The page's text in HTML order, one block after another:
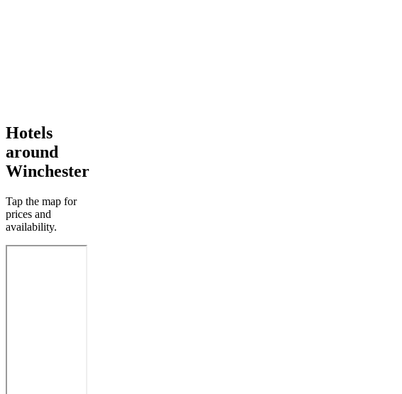
Hotels
around
Winchester
Tap the map for
prices and
availability.